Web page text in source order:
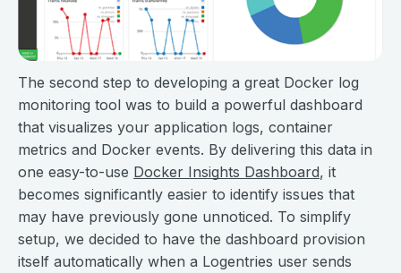
The second step to developing a great Docker log
monitoring tool was to build a powerful dashboard
that visualizes your application logs, container
metrics and Docker events. By delivering this data in
one easy-to-use Docker Insights Dashboard, it
becomes significantly easier to identify issues that
may have previously gone unnoticed. To simplify
setup, we decided to have the dashboard provision
itself automatically when a Logentries user sends